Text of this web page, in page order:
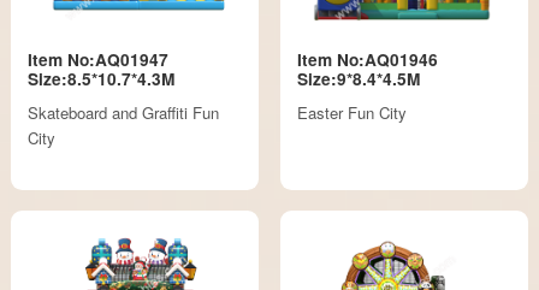
Item No:AQ01947
Size:8.5*10.7*4.3M
Skateboard and Graffiti Fun
City
Item No:AQ01946
Size:9*8.4*4.5M
Easter Fun City